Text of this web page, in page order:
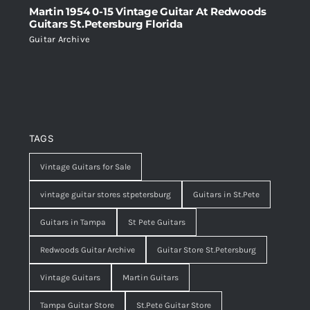
Martin 1954 0-15 Vintage Guitar At Redwoods
Guitars St.Petersburg Florida
Guitar Archive
TAGS
Vintage Guitars for Sale
vintage guitar stores stpetersburg Guitars in St.Pete
Guitars in Tampa St Pete Guitars
Redwoods Guitar Archive Guitar Store St.Petersburg
Vintage Guitars Martin Guitars
Tampa Guitar Store St.Pete Guitar Store